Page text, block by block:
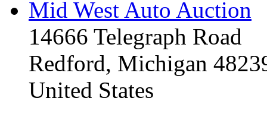
Mid West Auto Auction
14666 Telegraph Road
Redford, Michigan
United States